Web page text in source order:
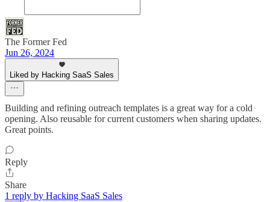
The Former Fed
Jun 26, 2024
Liked by Hacking SaaS Sales
Building and refining outreach templates is a great way for a cold
opening. Also reusable for current customers when sharing updates.
Great points.
Reply
Share
1 reply by Hacking SaaS Sales